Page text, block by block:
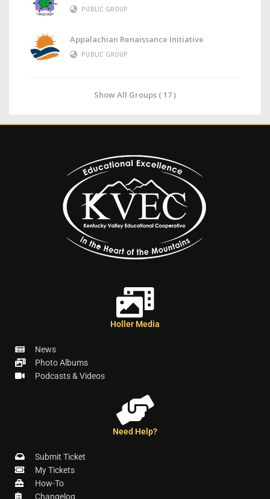
PUBLIC GROUP
Appalachian Renaissance Initiative
PUBLIC GROUP
Show All Groups ( 17 )
Holler Media
News
Photo Albums
Podcasts & Videos
Need Help?
Submit Ticket
My Tickets
How-To
Changelog